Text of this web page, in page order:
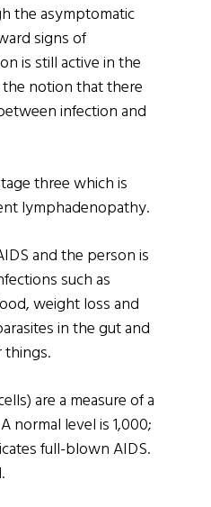
the asymptomatic
signs of
is still active in the
notion that there
infection and
three which is
lymphadenopathy.
and the person is
such as
weight loss and
in the gut and
things.
are a measure of a
normal level is 1,000;
full-blown AIDS.